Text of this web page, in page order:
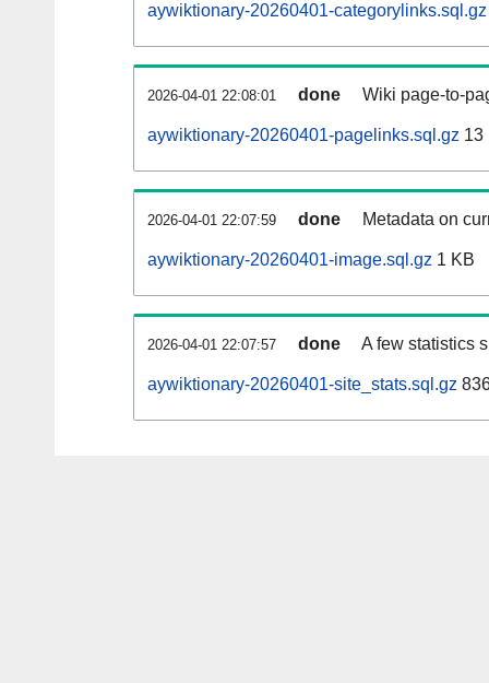
aywiktionary-20260401-categorylinks.sql.gz
2026-04-01 22:08:01 done Wiki page-to-
aywiktionary-20260401-pagelinks.sql.gz 13
2026-04-01 22:07:59 done Metadata on
aywiktionary-20260401-image.sql.gz 1 KB
2026-04-01 22:07:57 done A few statistics
aywiktionary-20260401-site_stats.sql.gz